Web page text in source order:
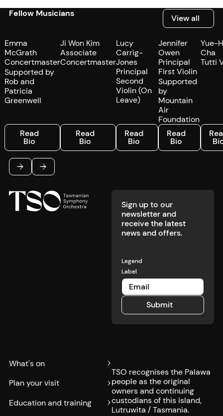
Fellow Musicians View all
View all
Emma
McGrath
Concertmaster
Supported by
Rob and
Patricia
Greenwell
Read Bio
Read
Bio
Ji Won Kim
Associate
Concertmaster
Read Bio
Read
Bio
Lucy
Carrig-
Jones
Principal
Second
Violin (On
Leave)
Read Bio
Read
Bio
Jennifer
Owen
Principal
First Violin
Supported
by
Mountain
Air
Foundation
Read Bio
Read
Bio
Yue-
Cha
Tutti
Read
PreviousNext
Sign up to our
newsletter and
receive the latest
news and offers.
Legend
Label
SubmitSubmit
What's on
Plan your visit
Education and training
TSO recognises the Palawa
people as the original
owners and continuing
custodians of this island,
Lutruwita / Tasmania.